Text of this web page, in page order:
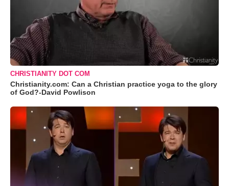
CHRISTIANITY DOT COM
Christianity.com: Can a Christian practice yoga to the glory
of God?-David Powlison